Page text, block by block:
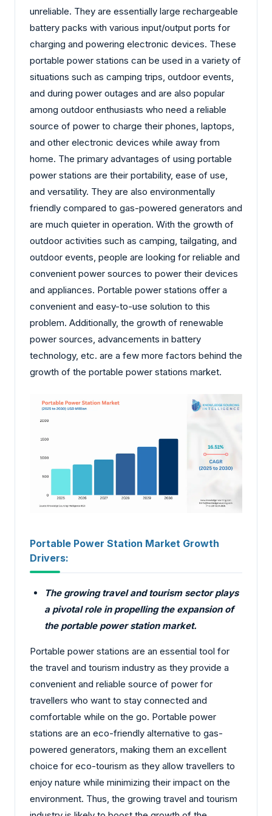
unreliable. They are essentially large rechargeable
battery packs with various input/output ports for
charging and powering electronic devices. These
portable power stations can be used in a variety of
situations such as camping trips, outdoor events,
and during power outages and are also popular
among outdoor enthusiasts who need a reliable
source of power to charge their phones, laptops,
and other electronic devices while away from
home. The primary advantages of using portable
power stations are their portability, ease of use,
and versatility. They are also environmentally
friendly compared to gas-powered generators and
are much quieter in operation. With the growth of
outdoor activities such as camping, tailgating, and
outdoor events, people are looking for reliable and
convenient power sources to power their devices
and appliances. Portable power stations offer a
convenient and easy-to-use solution to this
problem. Additionally, the growth of renewable
power sources, advancements in battery
technology, etc. are a few more factors behind the
growth of the portable power stations market.
Portable Power Station Market Growth
Drivers:
The growing travel and tourism sector plays
a pivotal role in propelling the expansion of
the portable power station market.
Portable power stations are an essential tool for
the travel and tourism industry as they provide a
convenient and reliable source of power for
travellers who want to stay connected and
comfortable while on the go. Portable power
stations are an eco-friendly alternative to gas-
powered generators, making them an excellent
choice for eco-tourism as they allow travellers to
enjoy nature while minimizing their impact on the
environment. Thus, the growing travel and tourism